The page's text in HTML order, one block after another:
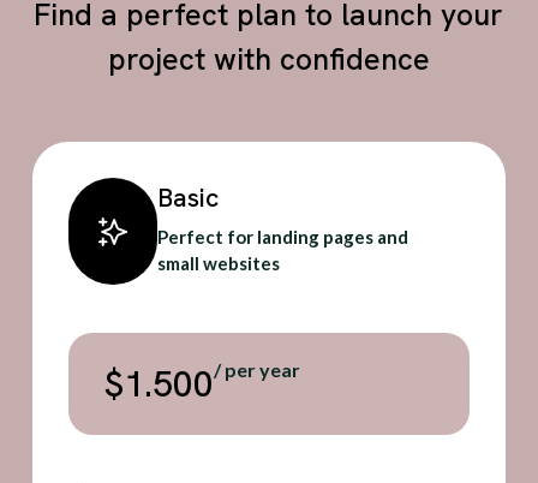
Find a perfect plan to launch your
project with confidence
Basic
Perfect for landing pages and
small websites
$1.500/ per year